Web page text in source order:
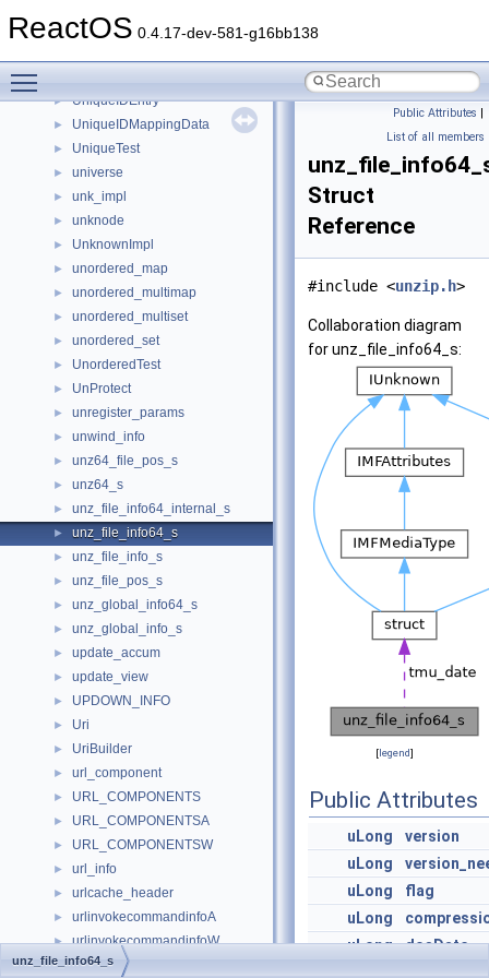
ReactOS 0.4.17-dev-581-g16bb138
► UninstallInfo
► UniqueIDEntry
► UniqueIDMappingData
► UniqueTest
► universe
► unk_impl
► unknode
► UnknownImpl
► unordered_map
► unordered_multimap
► unordered_multiset
► unordered_set
► UnorderedTest
► UnProtect
► unregister_params
► unwind_info
► unz64_file_pos_s
► unz64_s
► unz_file_info64_internal_s
► unz_file_info64_s
► unz_file_info_s
► unz_file_pos_s
► unz_global_info64_s
► unz_global_info_s
► update_accum
► update_view
► UPDOWN_INFO
► Uri
► UriBuilder
► url_component
► URL_COMPONENTS
► URL_COMPONENTSA
► URL_COMPONENTSW
► url_info
► urlcache_header
► urlinvokecommandinfoA
► urlinvokecommandinfoW
► URLMoniker
Public Attributes |
List of all members
Struct
Reference
#include <unzip.h>
Collaboration diagram
for unz_file_info64_s:
[legend]
Public Attributes
uLong
version
uLong
uLong
flag
uLong
uLong
dosDate
unz_file_info64_s